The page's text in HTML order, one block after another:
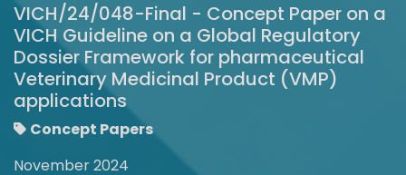
VICH/24/048-Final - Concept Paper on a
VICH Guideline on a Global Regulatory
Dossier Framework for pharmaceutical
Veterinary Medicinal Product (VMP)
applications
Concept Papers
November 2024